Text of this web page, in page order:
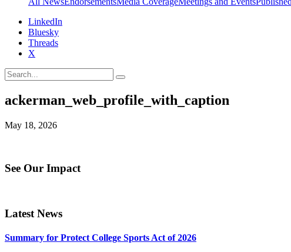
LinkedIn
Bluesky
Threads
X
ackerman_web_profile_with_caption
May 18, 2026
See Our Impact
Latest News
Summary for Protect College Sports Act of 2026